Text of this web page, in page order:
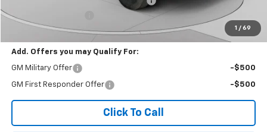
1 / 69
Documentation Fee
+$490
Final Price: $53,610
Add. Offers you may Qualify For:
GM Military Offer -$500
GM First Responder Offer -$500
Click To Call